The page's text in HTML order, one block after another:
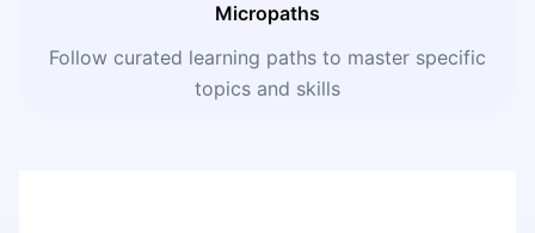
Micropaths
Follow curated learning paths to master specific
topics and skills